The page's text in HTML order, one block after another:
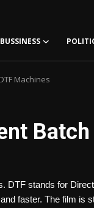
BUSSINESS
Machines
DTF stands for
faster. The film is